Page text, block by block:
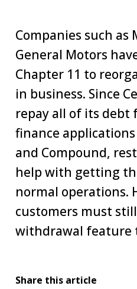
Companies such as
General Motors
Chapter 11 to
in business. Since
repay all of its debt
finance
and Compound,
help with getting
normal operations.
customers must
withdrawal feature
Share this article